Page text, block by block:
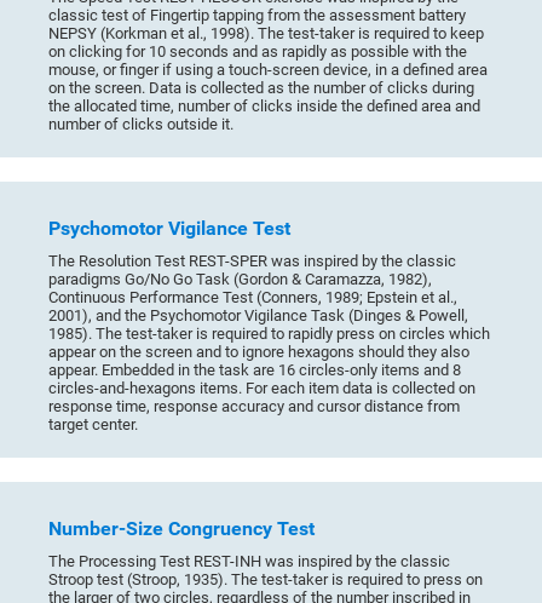
classic test of Fingertip tapping from the assessment battery
NEPSY (Korkman et al., 1998). The test-taker is required to keep
on clicking for 10 seconds and as rapidly as possible with the
mouse, or finger if using a touch-screen device, in a defined area
on the screen. Data is collected as the number of clicks during
the allocated time, number of clicks inside the defined area and
number of clicks outside it.
Psychomotor Vigilance Test
The Resolution Test REST-SPER was inspired by the classic
paradigms Go/No Go Task (Gordon & Caramazza, 1982),
Continuous Performance Test (Conners, 1989; Epstein et al.,
2001), and the Psychomotor Vigilance Task (Dinges & Powell,
1985). The test-taker is required to rapidly press on circles which
appear on the screen and to ignore hexagons should they also
appear. Embedded in the task are 16 circles-only items and 8
circles-and-hexagons items. For each item data is collected on
response time, response accuracy and cursor distance from
target center.
Number-Size Congruency Test
The Processing Test REST-INH was inspired by the classic
Stroop test (Stroop, 1935). The test-taker is required to press on
the larger of two circles, regardless of the number inscribed in